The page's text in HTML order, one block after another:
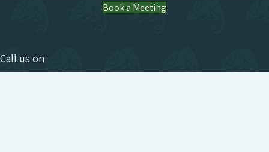
Book a Meeting
Call us on